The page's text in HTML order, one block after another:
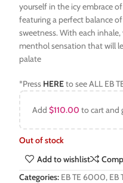
yourself in the icy embrace
featuring a perfect balance
sweetness. With each
menthol sensation that will
palate
*Press HEREto see ALL EB
Add$110.00 to cart and
Out of stock
Add to wishlist
Categories: EB TE 6000, EB